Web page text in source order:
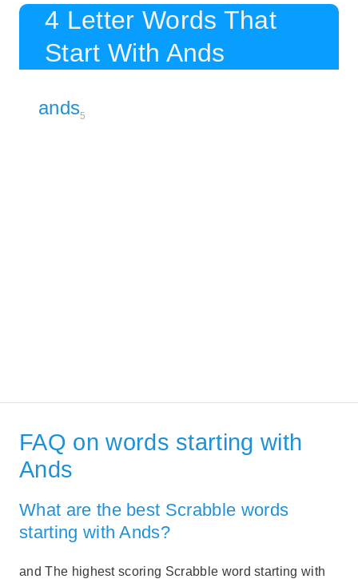
4 Letter Words That
Start With Ands
ands5
FAQ on words starting with
Ands
What are the best Scrabble words
starting with Ands?
and The highest scoring Scrabble word starting with